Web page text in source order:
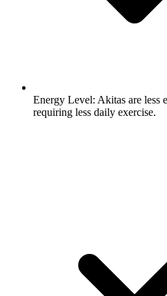
Energy Level: Akitas are less
requiring less daily exercise.